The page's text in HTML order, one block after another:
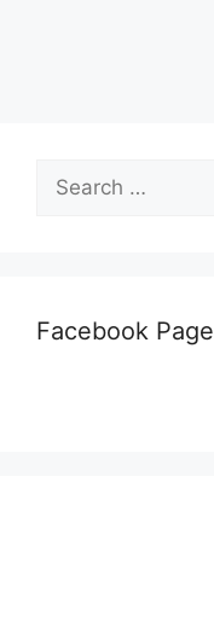
Search
for:
Facebook Page